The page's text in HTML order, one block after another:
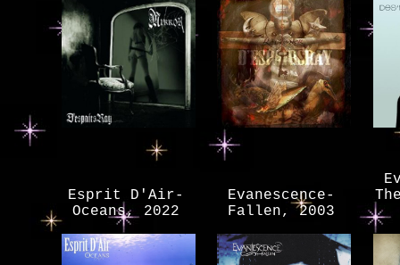
Esprit D'Air-
Oceans, 2022
Evanescence-
Fallen, 2003